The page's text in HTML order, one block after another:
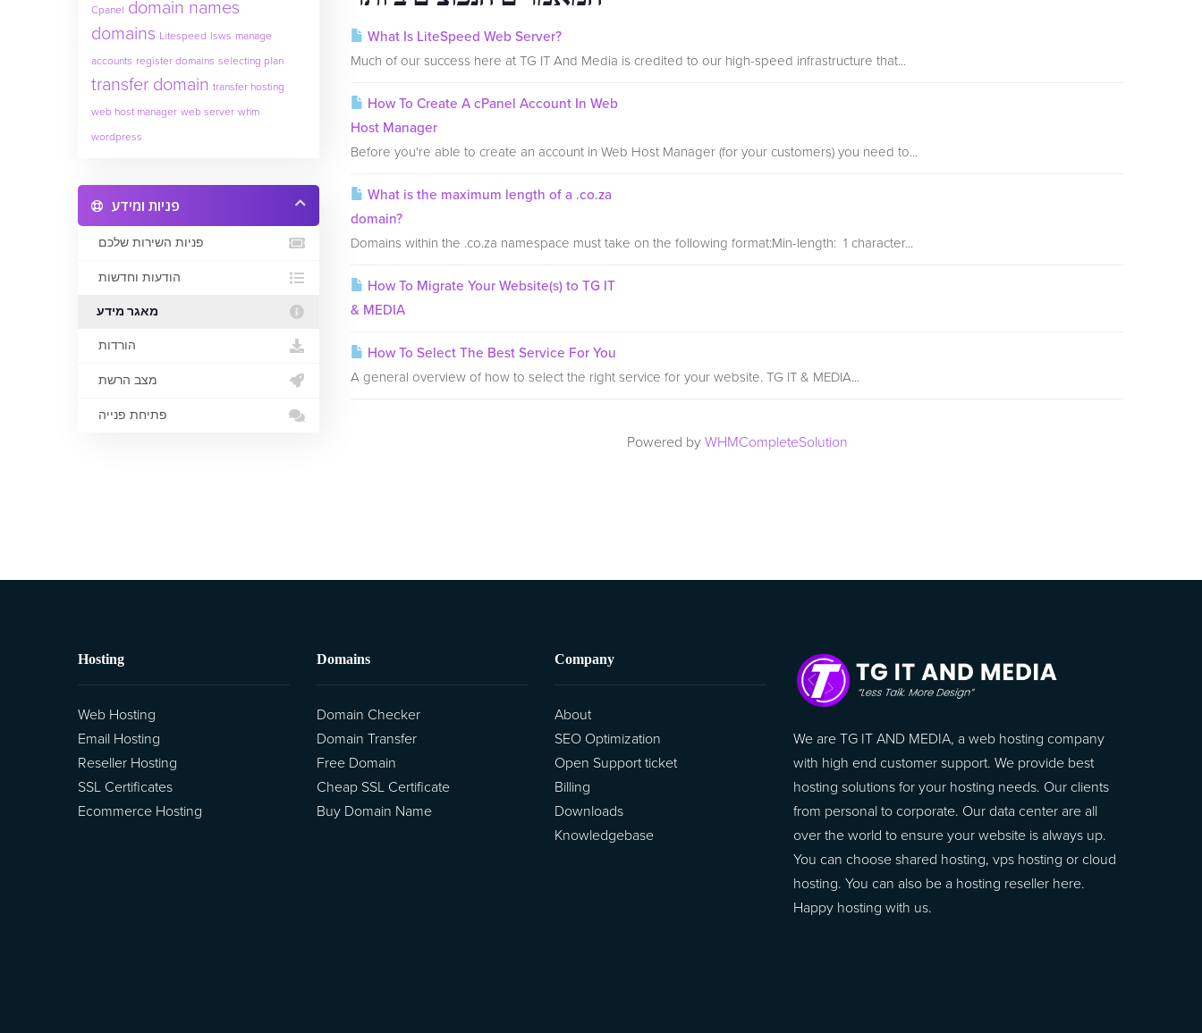
Cpanel domain names
domains Litespeed lsws manage
accounts register domains selecting plan
transfer domain transfer hosting
web host manager web server whm
wordpress
פניות ומידע
פניות השירות שלכם
הודעות וחדשות
מאגר מידע
הורדות
מצב הרשת
פתיחת פנייה
What Is LiteSpeed Web Server?
Much of our success here at TG IT And Media is credited to our high-speed infrastructure that...
How To Create A cPanel Account In Web
Host Manager
Before you're able to create an account in Web Host Manager (for your customers) you need to...
What is the maximum length of a .co.za
domain?
Domains within the .co.za namespace must take on the following format:Min-length: 1 character...
How To Migrate Your Website(s) to TG IT
& MEDIA
How To Select The Best Service For You
A general overview of how to select the right service for your website. TG IT & MEDIA...
Powered by WHMCompleteSolution
Hosting
Web Hosting
Email Hosting
Reseller Hosting
SSL Certificates
Ecommerce Hosting
Domains
Domain Checker
Domain Transfer
Free Domain
Cheap SSL Certificate
Buy Domain Name
Company
About
SEO Optimization
Open Support ticket
Billing
Downloads
Knowledgebase
We are TG IT AND MEDIA, a web hosting company
with high end customer support. We provide best
hosting solutions for your hosting needs. Our clients
from personal to corporate. Our data center are all
over the world to ensure your website is always up.
You can choose shared hosting, vps hosting or cloud
hosting. You can also be a hosting reseller here.
Happy hosting with us.